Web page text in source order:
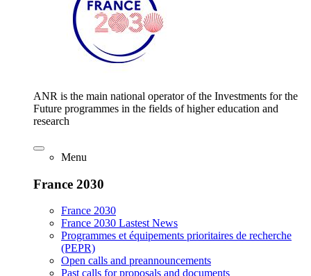
ANR is the main national operator of the Investments for the
Future programmes in the fields of higher education and
research
Menu
France 2030
France 2030
France 2030 Lastest News
Programmes et équipements prioritaires de recherche
(PEPR)
Open calls and preannouncements
Past calls for proposals and documents